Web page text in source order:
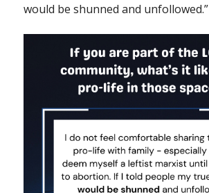
would be shunned and unfollowed.”